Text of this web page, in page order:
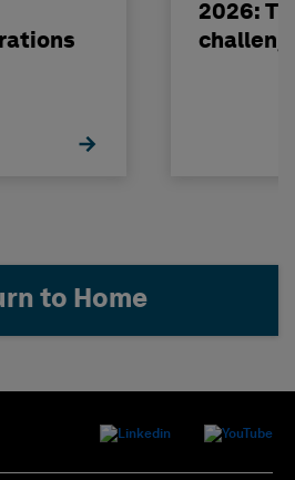
2026:
to Home